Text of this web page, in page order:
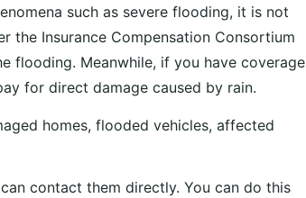
such as severe flooding, it is not
the Insurance Compensation Consortium
flooding. Meanwhile, if you have coverage
for direct damage caused by rain.
homes, flooded vehicles, affected
contact them directly. You can do this